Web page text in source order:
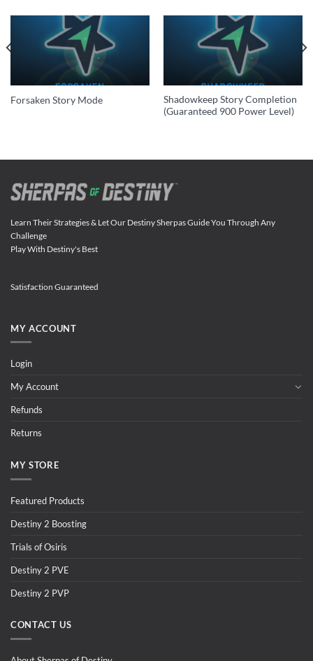
Forsaken Story Mode
Shadowkeep Story Completion
(Guaranteed 900 Power Level)
Learn Their Strategies & Let Our Destiny Sherpas Guide You Through Any
Challenge
Play With Destiny's Best
Satisfaction Guaranteed
MY ACCOUNT
Login
My Account
Refunds
Returns
MY STORE
Featured Products
Destiny 2 Boosting
Trials of Osiris
Destiny 2 PVE
Destiny 2 PVP
CONTACT US